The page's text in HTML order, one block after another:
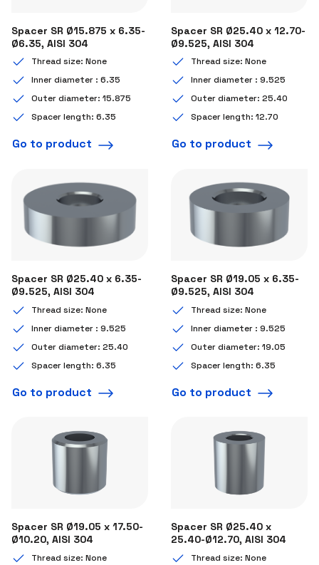
Spacer SR Ø15.875 x 6.35-
Ø6.35, AISI 304
Thread size: None
Inner diameter : 6.35
Outer diameter: 15.875
Spacer length: 6.35
Go to product
Spacer SR Ø25.40 x 12.70-
Ø9.525, AISI 304
Thread size: None
Inner diameter : 9.525
Outer diameter: 25.40
Spacer length: 12.70
Go to product
Spacer SR Ø25.40 x 6.35-
Ø9.525, AISI 304
Thread size: None
Inner diameter : 9.525
Outer diameter: 25.40
Spacer length: 6.35
Go to product
Spacer SR Ø19.05 x 6.35-
Ø9.525, AISI 304
Thread size: None
Inner diameter : 9.525
Outer diameter: 19.05
Spacer length: 6.35
Go to product
Spacer SR Ø19.05 x 17.50-
Ø10.20, AISI 304
Thread size: None
Spacer SR Ø25.40 x
25.40-Ø12.70, AISI 304
Thread size: None